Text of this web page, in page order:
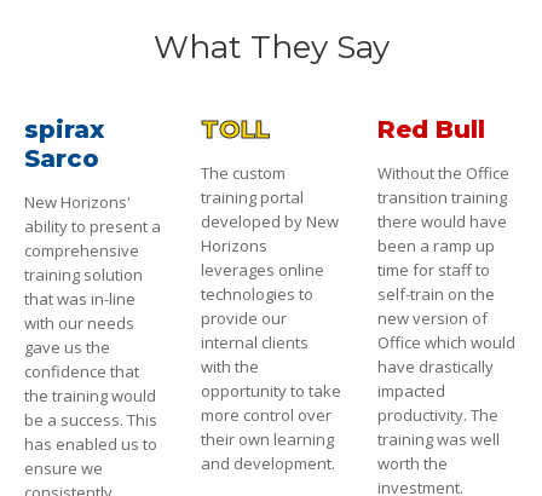
What They Say
spirax
Sarco
New Horizons'
ability to present a
comprehensive
training solution
that was in-line
with our needs
gave us the
confidence that
the training would
be a success. This
has enabled us to
ensure we
TOLL
The custom
training portal
developed by New
Horizons
leverages online
technologies to
provide our
internal clients
with the
opportunity to take
more control over
their own learning
and development.
Red Bull
Without the Office
transition training
there would have
been a ramp up
time for staff to
self-train on the
new version of
Office which would
have drastically
impacted
productivity. The
training was well
worth the
investment.